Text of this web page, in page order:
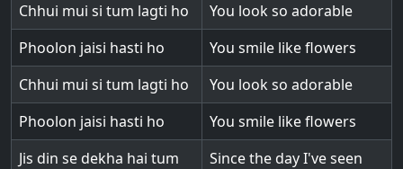
Chhui mui si tum lagti ho
You look so adorable
Phoolon jaisi hasti ho
You smile like flowers
Chhui mui si tum lagti ho
You look so adorable
Phoolon jaisi hasti ho
You smile like flowers
Jis din se dekha hai tum
Since the day I've seen